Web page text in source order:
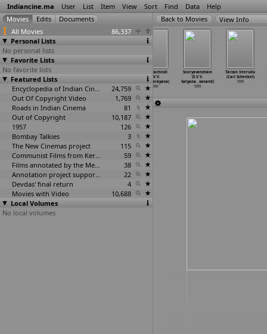
Indiancine.ma User List Item View Sort Find Data Help
All Movies
86,337
Personal Lists
No personal lists
Favorite Lists
No favorite lists
Featured Lists
Encyclopedia of Indian Cinema
24,759
Out Of Copyright Video
1,769
Roads in Indian Cinema
81
Out of Copyright
10,187
1957
126
Bombay Talkies
3
The New Cinemas project
115
Communist Films from Kerala
59
Films annotated by the Media Lab Jadavpur University
38
Annotation project supported by the University of Chicago
22
Devdas' final return
4
Movies with Video
10,688
Local Volumes
No local volumes
View Info
Aayiram Meni
(I.V. Sasi)
1999
1999
Pilla Nachindi
(E.V.V.
Satyanarayana)
1999
Sooryavansham
(E.V.V.
Satyana…vanand)
1999
Tarzan Veerudu
(Carl Schenkel)
1999